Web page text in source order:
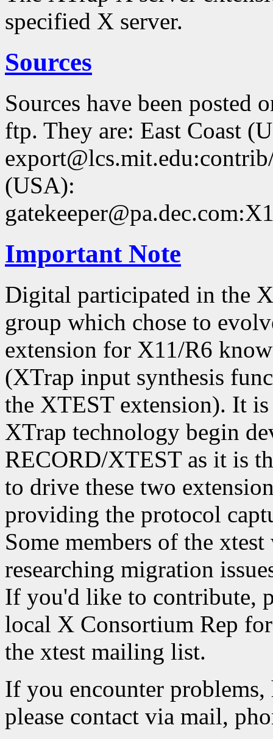
specified X server.
Sources
Sources have been posted
ftp. They are: East Coast
(USA):
Important Note
Digital participated in the
group which chose to
extension for X11/R6
(XTrap input synthesis
the XTEST extension). It
XTrap technology begin
RECORD/XTEST as it is
to drive these two
providing the protocol
Some members of the
researching migration
If you'd like to contribute,
local X Consortium Rep
the xtest mailing list.
If you encounter
please contact via mail,